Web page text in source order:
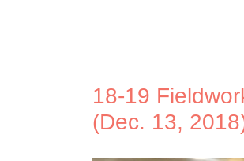
18-19
(Dec. 13,